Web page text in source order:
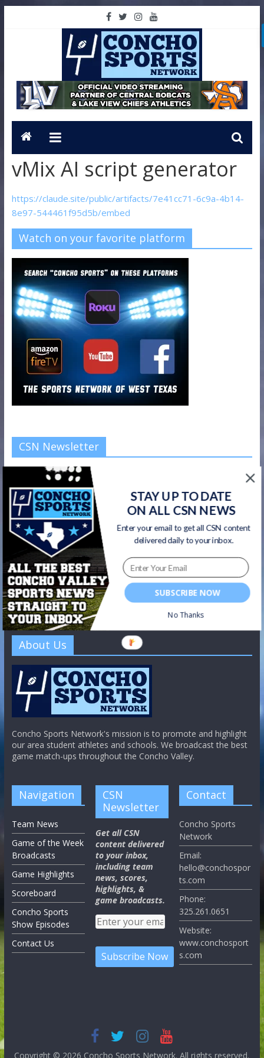
vMix AI script generator
https://claude.site/public/artifacts/7e41cc71-6c9a-4b14-
8e97-544461f95d5b/embed
Watch on your favorite platform
CSN Newsletter
Get all CSN content delivered to your inbox, including team
news, scores, highlights, & game broadcasts.
About Us
Concho Sports Network's mission is to promote and highlight
our area student athletes and schools. We broadcast the best
game match-ups throughout the Concho Valley.
Navigation
Team News
Game of the Week
Broadcasts
Game Highlights
Scoreboard
Concho Sports
Show Episodes
Contact Us
CSN
Newsletter
Get all CSN
content delivered
to your inbox,
including team
news, scores,
highlights, &
game broadcasts.
Contact
Concho Sports
Network
Email:
hello@conchospor
ts.com
Phone:
325.261.0651
Website:
www.conchosport
s.com
Copyright © 2026 Concho Sports Network. All rights reserved.
SUBSCRIBE NOW
STAY UP TO DATE
ON ALL CSN NEWS
Enter your email to get all CSN content
delivered daily to your inbox.
No Thanks